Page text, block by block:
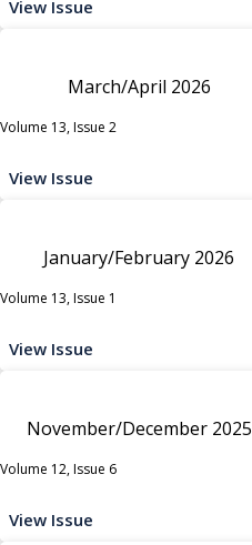
View Issue
March/April 2026
Volume 13, Issue 2
View Issue
January/February 2026
Volume 13, Issue 1
View Issue
November/December 2025
Volume 12, Issue 6
View Issue